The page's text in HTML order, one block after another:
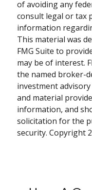
of avoiding any
consult legal or tax
information
This material was
FMG Suite to
may be of interest.
the named broker-
investment
and material
information, and
solicitation for the
security. Copyright